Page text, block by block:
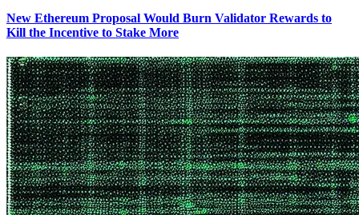
New Ethereum Proposal Would Burn Validator Rewards to
Kill the Incentive to Stake More